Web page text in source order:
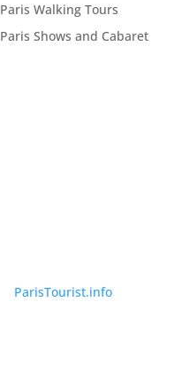
Paris Walking Tours
Paris Shows and Cabaret
ParisTourist.info